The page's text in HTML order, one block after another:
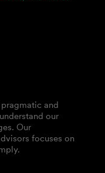
and
our
Our
focuses on